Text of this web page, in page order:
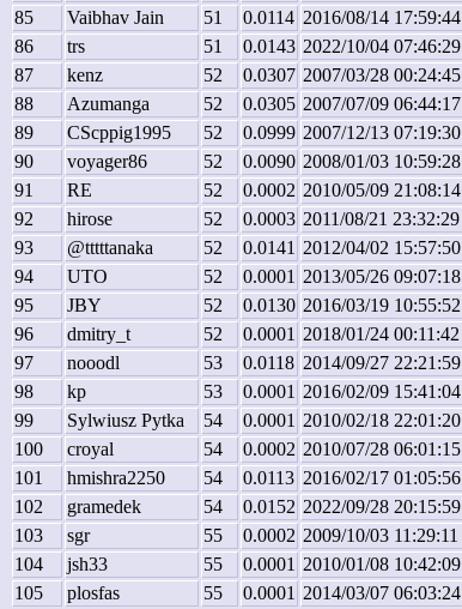
85
Vaibhav Jain 51 0.0114 2016/08/14 17:59:44
86
trs 51 0.0143 2022/10/04 07:46:29
87
kenz 52 0.0307 2007/03/28 00:24:45
88
Azumanga 52 0.0305 2007/07/09 06:44:17
89
CScppig1995 52 0.0999 2007/12/13 07:19:30
90
voyager86 52 0.0090 2008/01/03 10:59:28
91
RE 52 0.0002 2010/05/09 21:08:14
92
hirose 52 0.0003 2011/08/21 23:32:29
93
@tttttanaka 52 0.0141 2012/04/02 15:57:50
94
UTO 52 0.0001 2013/05/26 09:07:18
95
JBY 52 0.0130 2016/03/19 10:55:52
96
dmitry_t 52 0.0001 2018/01/24 00:11:42
97
nooodl 53 0.0118 2014/09/27 22:21:59
98
kp 53 0.0001 2016/02/09 15:41:04
99
Sylwiusz Pytka 54 0.0001 2010/02/18 22:01:20
100
croyal 54 0.0002 2010/07/28 06:01:15
101
hmishra2250 54 0.0113 2016/02/17 01:05:56
102
gramedek 54 0.0152 2022/09/28 20:15:59
103
sgr 55 0.0002 2009/10/03 11:29:11
104
jsh33 55 0.0001 2010/01/08 10:42:09
105
plosfas 55 0.0001 2014/03/07 06:03:24